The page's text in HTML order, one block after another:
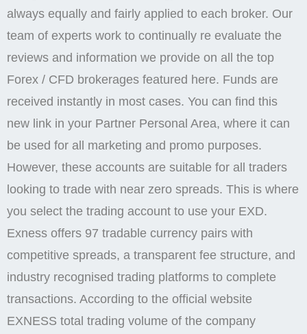
always equally and fairly applied to each broker. Our
team of experts work to continually re evaluate the
reviews and information we provide on all the top
Forex / CFD brokerages featured here. Funds are
received instantly in most cases. You can find this
new link in your Partner Personal Area, where it can
be used for all marketing and promo purposes.
However, these accounts are suitable for all traders
looking to trade with near zero spreads. This is where
you select the trading account to use your EXD.
Exness offers 97 tradable currency pairs with
competitive spreads, a transparent fee structure, and
industry recognised trading platforms to complete
transactions. According to the official website
EXNESS total trading volume of the company